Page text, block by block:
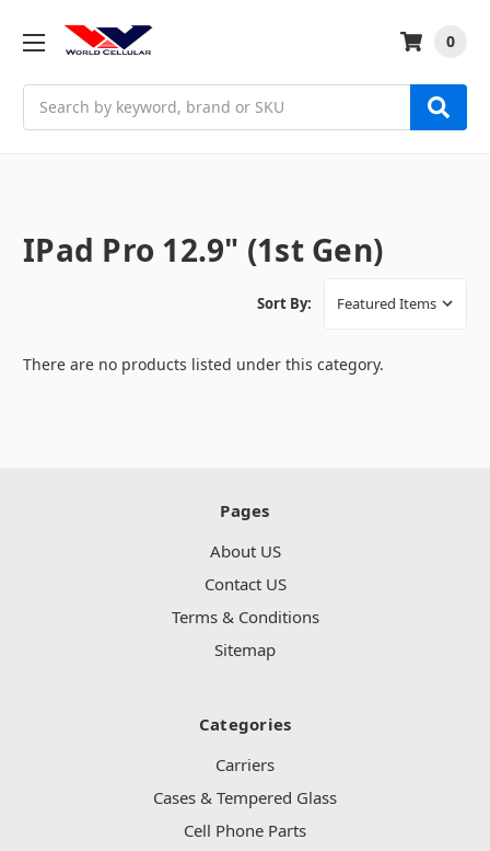
0
IPad Pro 12.9" (1st Gen)
Sort By:
There are no products listed under this category.
Pages
About US
Contact US
Terms & Conditions
Sitemap
Categories
Carriers
Cases & Tempered Glass
Cell Phone Parts